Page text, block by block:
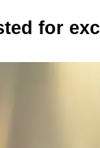
for